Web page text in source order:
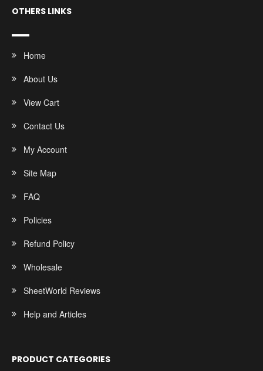
OTHERS LINKS
Home
About Us
View Cart
Contact Us
My Account
Site Map
FAQ
Policies
Refund Policy
Wholesale
SheetWorld Reviews
Help and Articles
PRODUCT CATEGORIES